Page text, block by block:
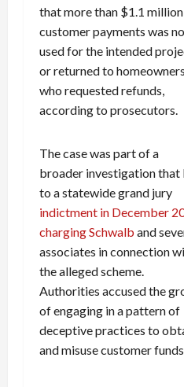
that more than $1.1
customer payments was
used for the intended
or returned to homeowners
who requested refunds,
according to prosecutors.
The case was part of a
broader investigation that
to a statewide grand jury
indictment in December
charging Schwalb and
associates in connection
the alleged scheme.
Authorities accused the
of engaging in a pattern of
deceptive practices to
and misuse customer